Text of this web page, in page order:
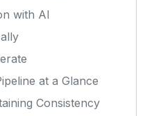
with AI
at a Glance
Consistency